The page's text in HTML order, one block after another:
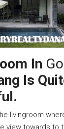
In
Is
livingroom
view towards to